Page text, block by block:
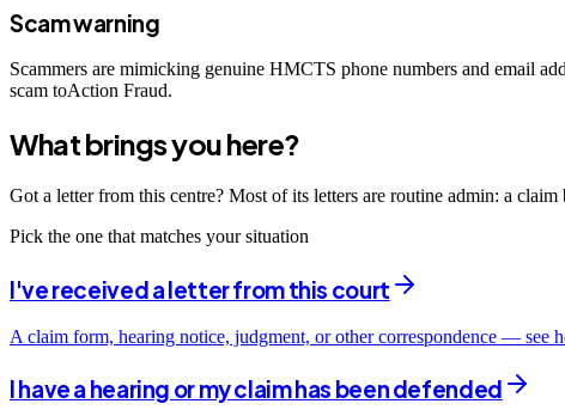
Scam warning
Scammers are mimicking genuine HMCTS phone numbers and email
scam toAction Fraud.
What brings you here?
Got a letter from this centre? Most of its letters are routine admin: a
Pick the one that matches your situation
I've received a letter from this court
A claim form, hearing notice, judgment, or other correspondence — see
I have a hearing or my claim has been defended